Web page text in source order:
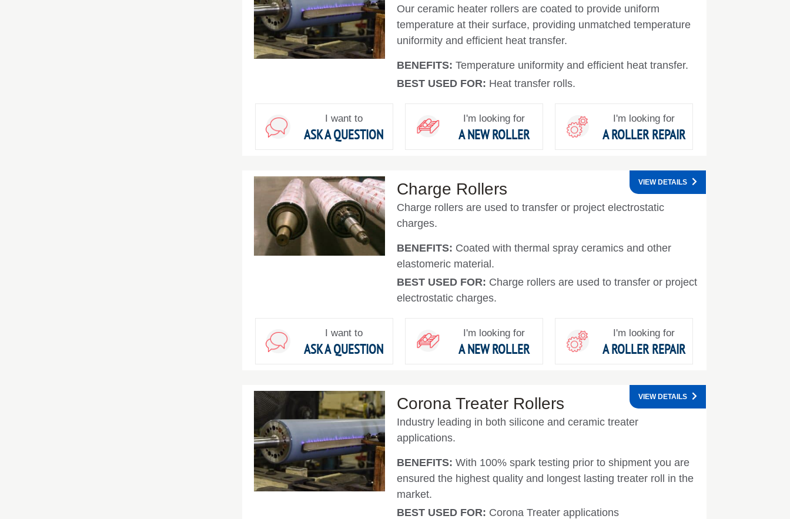
Our ceramic heater rollers are coated to provide uniform
temperature at their surface, providing unmatched temperature
uniformity and efficient heat transfer.
BENEFITS: Temperature uniformity and efficient heat transfer.
BEST USED FOR: Heat transfer rolls.
I want to
ASK A QUESTION
I'm looking for
A NEW ROLLER
I'm looking for
A ROLLER REPAIR
Charge Rollers
Charge rollers are used to transfer or project electrostatic
charges.
BENEFITS: Coated with thermal spray ceramics and other
elastomeric material.
BEST USED FOR: Charge rollers are used to transfer or project
electrostatic charges.
VIEW DETAILS
I want to
ASK A QUESTION
I'm looking for
A NEW ROLLER
I'm looking for
A ROLLER REPAIR
Corona Treater Rollers
Industry leading in both silicone and ceramic treater
applications.
BENEFITS: With 100% spark testing prior to shipment you are
ensured the highest quality and longest lasting treater roll in the
market.
BEST USED FOR: Corona Treater applications
VIEW DETAILS